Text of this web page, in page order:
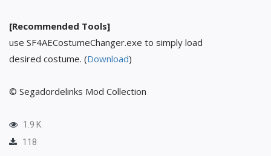
[Recommended Tools]
use SF4AECostumeChanger.exe to simply load
desired costume. (Download)
© Segadordelinks Mod Collection
1.9 K
118